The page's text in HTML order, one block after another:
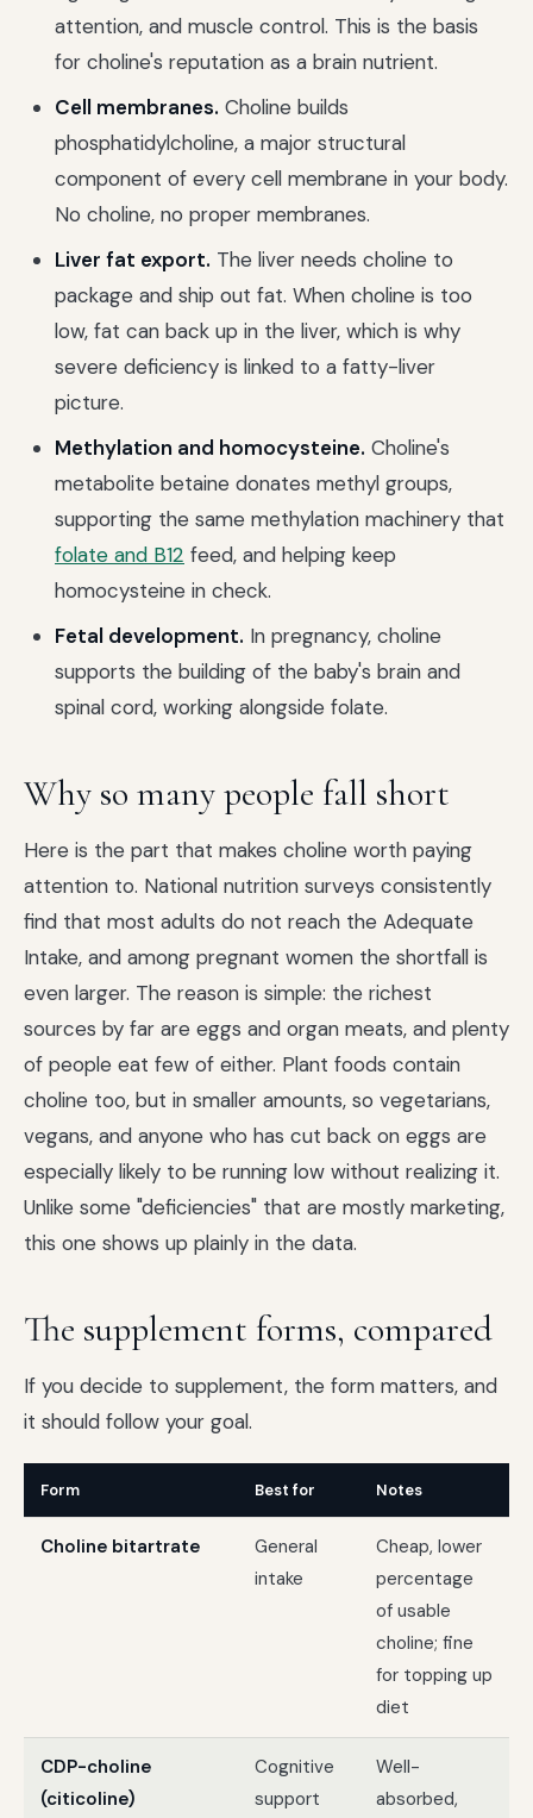
attention, and muscle control. This is the basis
for choline's reputation as a brain nutrient.
Cell membranes. Choline builds
phosphatidylcholine, a major structural
component of every cell membrane in your body.
No choline, no proper membranes.
Liver fat export. The liver needs choline to
package and ship out fat. When choline is too
low, fat can back up in the liver, which is why
severe deficiency is linked to a fatty-liver
picture.
Methylation and homocysteine. Choline's
metabolite betaine donates methyl groups,
supporting the same methylation machinery that
folate and B12 feed, and helping keep
homocysteine in check.
Fetal development. In pregnancy, choline
supports the building of the baby's brain and
spinal cord, working alongside folate.
Why so many people fall short
Here is the part that makes choline worth paying
attention to. National nutrition surveys consistently
find that most adults do not reach the Adequate
Intake, and among pregnant women the shortfall is
even larger. The reason is simple: the richest
sources by far are eggs and organ meats, and plenty
of people eat few of either. Plant foods contain
choline too, but in smaller amounts, so vegetarians,
vegans, and anyone who has cut back on eggs are
especially likely to be running low without realizing it.
Unlike some "deficiencies" that are mostly marketing,
this one shows up plainly in the data.
The supplement forms, compared
If you decide to supplement, the form matters, and
it should follow your goal.
Form Best for Notes
Choline bitartrate
General
intake
Cheap, lower
percentage
of usable
choline; fine
for topping up
diet
CDP-choline
(citicoline)
Cognitive
support
Well-
absorbed,